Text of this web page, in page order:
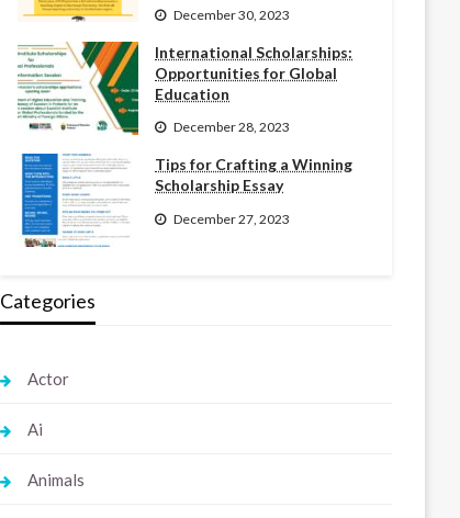
December 30, 2023
International Scholarships:
Opportunities for Global
Education
December 28, 2023
Tips for Crafting a Winning
Scholarship Essay
December 27, 2023
Categories
Actor
Ai
Animals